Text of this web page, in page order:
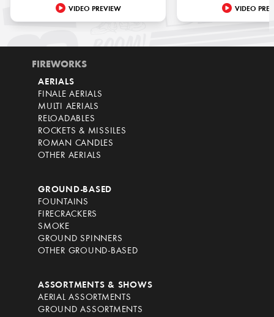
VIDEO PREVIEW VIDEO
FIREWORKS
AERIALS
FINALE AERIALS
MULTI AERIALS
RELOADABLES
ROCKETS & MISSILES
ROMAN CANDLES
OTHER AERIALS
GROUND-BASED
FOUNTAINS
FIRECRACKERS
SMOKE
GROUND SPINNERS
OTHER GROUND-BASED
ASSORTMENTS & SHOWS
AERIAL ASSORTMENTS
GROUND ASSORTMENTS